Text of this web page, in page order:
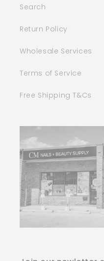
Search
Return Policy
Wholesale Services
Terms of Service
Free Shipping T&Cs